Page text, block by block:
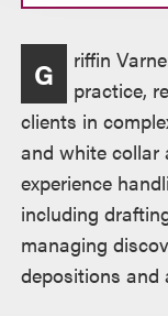
Overview
G
riffin
practice,
clients in
and white collar
experience
including
managing
depositions and